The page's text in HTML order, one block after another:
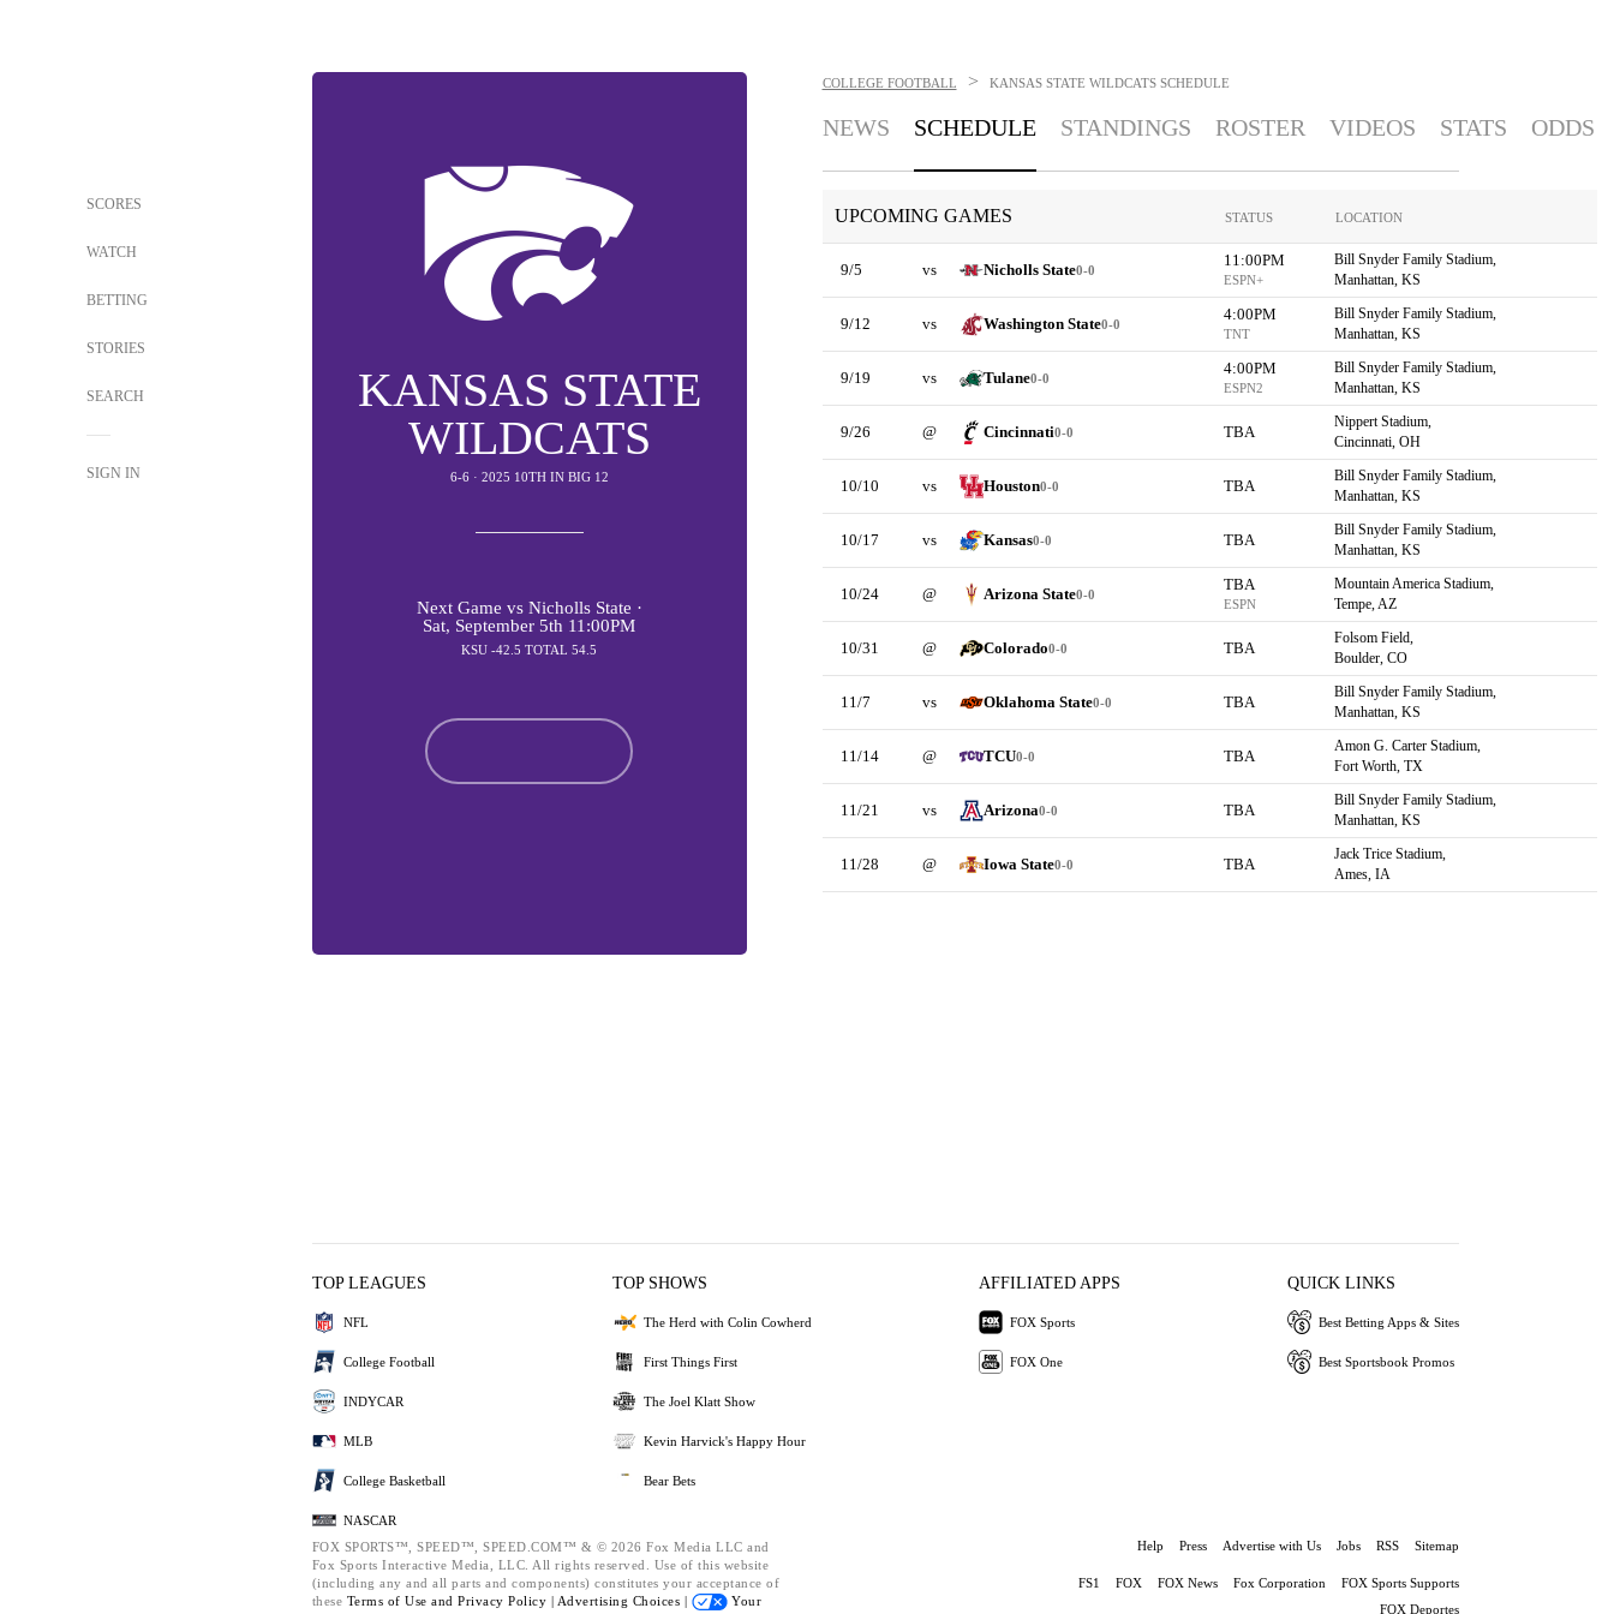
SCORES
WATCH
BETTING
STORIES
SEARCH
SIGN IN
KANSAS STATE
WILDCATS
6-6 · 2025 10TH IN BIG 12
Next Game vs Nicholls State ·
Sat, September 5th 11:00PM
KSU -42.5 TOTAL 54.5
COLLEGE FOOTBALL > KANSAS STATE WILDCATS SCHEDULE
NEWS SCHEDULE STANDINGS ROSTER VIDEOS STATS ODDS
UPCOMING GAMES STATUS LOCATION
9/5 vs Nicholls State0-0
11:00PM
ESPN+
Bill Snyder Family Stadium,
Manhattan, KS
9/12 vs Washington State0-0
4:00PM
TNT
Bill Snyder Family Stadium,
Manhattan, KS
9/19 vs Tulane0-0
4:00PM
ESPN2
Bill Snyder Family Stadium,
Manhattan, KS
9/26 @ Cincinnati0-0 TBA
Nippert Stadium,
Cincinnati, OH
10/10 vs Houston0-0 TBA
Bill Snyder Family Stadium,
Manhattan, KS
10/17 vs Kansas0-0 TBA
Bill Snyder Family Stadium,
Manhattan, KS
10/24 @ Arizona State0-0
TBA
ESPN
Mountain America Stadium,
Tempe, AZ
10/31 @ Colorado0-0 TBA
Folsom Field,
Boulder, CO
11/7 vs Oklahoma State0-0 TBA
Bill Snyder Family Stadium,
Manhattan, KS
11/14 @ TCU0-0 TBA
Amon G. Carter Stadium,
Fort Worth, TX
11/21 vs Arizona0-0 TBA
Bill Snyder Family Stadium,
Manhattan, KS
11/28 @ Iowa State0-0 TBA
Jack Trice Stadium,
Ames, IA
TOP LEAGUES
NFL
College Football
INDYCAR
MLB
College Basketball
NASCAR
TOP SHOWS
The Herd with Colin Cowherd
First Things First
The Joel Klatt Show
Kevin Harvick's Happy Hour
Bear Bets
AFFILIATED APPS
FOX Sports
FOX One
QUICK LINKS
Best Betting Apps & Sites
Best Sportsbook Promos
FOX SPORTS™, SPEED™, SPEED.COM™ & © 2026 Fox Media LLC and
Fox Sports Interactive Media, LLC. All rights reserved. Use of this website
(including any and all parts and components) constitutes your acceptance of
these Terms of Use and Privacy Policy | Advertising Choices |
Your
Help Press Advertise with Us Jobs RSS Sitemap
FS1 FOX FOX News Fox Corporation
FOX Sports Supports
FOX Deportes